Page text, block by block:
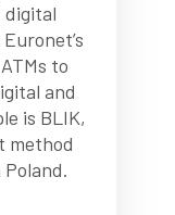
digital
to
and
is BLIK,
method